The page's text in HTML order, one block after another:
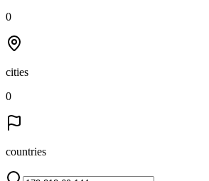
0
cities
0
countries